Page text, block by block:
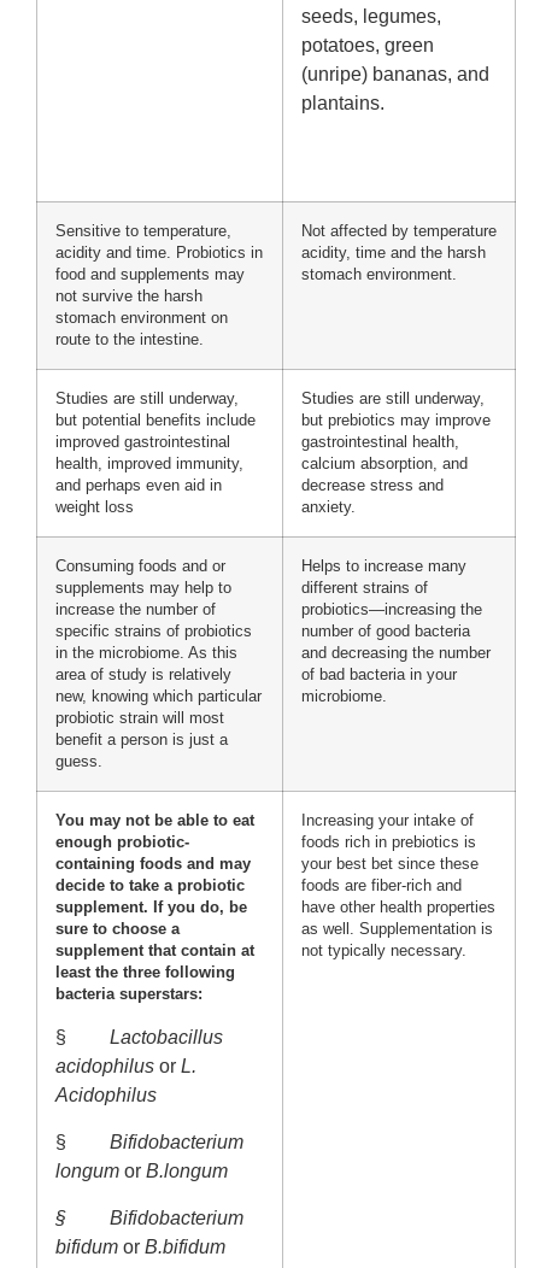
seeds, legumes,
potatoes, green
(unripe) bananas, and
plantains.
Sensitive to temperature,
acidity and time. Probiotics in
food and supplements may
not survive the harsh
stomach environment on
route to the intestine.
Not affected by temperature
acidity, time and the harsh
stomach environment.
Studies are still underway,
but potential benefits include
improved gastrointestinal
health, improved immunity,
and perhaps even aid in
weight loss
Studies are still underway,
but prebiotics may improve
gastrointestinal health,
calcium absorption, and
decrease stress and
anxiety.
Consuming foods and or
supplements may help to
increase the number of
specific strains of probiotics
in the microbiome. As this
area of study is relatively
new, knowing which particular
probiotic strain will most
benefit a person is just a
guess.
Helps to increase many
different strains of
probiotics—increasing the
number of good bacteria
and decreasing the number
of bad bacteria in your
microbiome.
You may not be able to eat
enough probiotic-
containing foods and may
decide to take a probiotic
supplement. If you do, be
sure to choose a
supplement that contain at
least the three following
bacteria superstars:
§ Lactobacillus
acidophilus or L.
Acidophilus
§ Bifidobacterium
longum or B.longum
§ Bifidobacterium
bifidum or B.bifidum
Increasing your intake of
foods rich in prebiotics is
your best bet since these
foods are fiber-rich and
have other health properties
as well. Supplementation is
not typically necessary.